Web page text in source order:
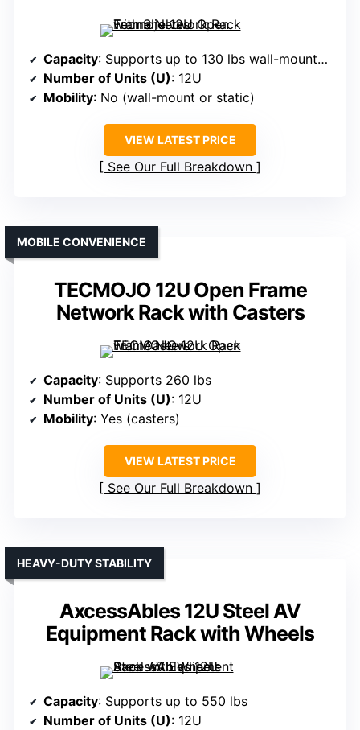
Capacity: Supports up to 130 lbs wall-mounted, 260 lbs ground-mounted
Number of Units (U): 12U
Mobility: No (wall-mount or static)
VIEW LATEST PRICE
See Our Full Breakdown
TECMOJO 12U Open Frame
Network Rack with Casters
MOBILE CONVENIENCE
Capacity: Supports 260 lbs
Number of Units (U): 12U
Mobility: Yes (casters)
VIEW LATEST PRICE
See Our Full Breakdown
AxcessAbles 12U Steel AV
Equipment Rack with Wheels
HEAVY-DUTY STABILITY
Capacity: Supports up to 550 lbs
Number of Units (U): 12U